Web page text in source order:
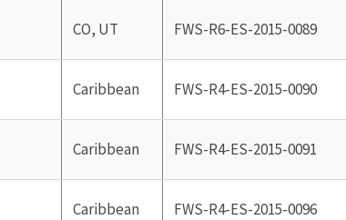
CO, UT FWS-R6-ES-2015-0089
Caribbean FWS-R4-ES-2015-0090
Caribbean FWS-R4-ES-2015-0091
Caribbean FWS-R4-ES-2015-0096